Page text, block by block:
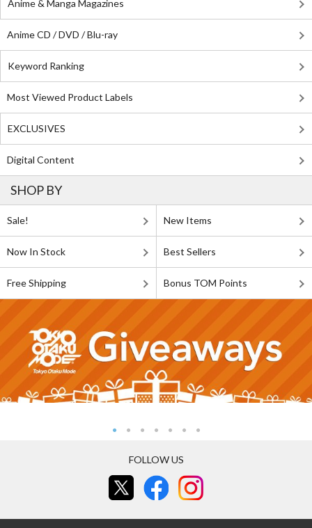
Anime & Manga Magazines
Anime CD / DVD / Blu-ray
Keyword Ranking
Most Viewed Product Labels
EXCLUSIVES
Digital Content
SHOP BY
Sale! New Items
Now In Stock Best Sellers
Free Shipping Bonus TOM Points
FOLLOW US